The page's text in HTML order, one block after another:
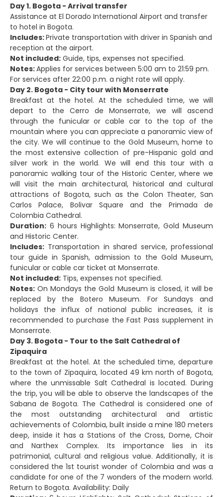
Day 1. Bogota - Arrival transfer
Assistance at El Dorado International Airport and transfer
to hotel in Bogota.
Includes:Private transportation with driver in Spanish and
reception at the airport.
Not included: Guide, tips, expenses not specified.
Notes:Applies for services between 5:00 am to 21:59 pm.
For services after 22:00 p.m. a night rate will apply.
Day 2. Bogota - City tour with Monserrate
Breakfast at the hotel. At the scheduled time, we will
depart to the Cerro de Monserrate, we will ascend
through the funicular or cable car to the top of the
mountain where you can appreciate a panoramic view of
the city. We will continue to the Gold Museum, home to
the most extensive collection of pre-Hispanic gold and
silver work in the world. We will end this tour with a
panoramic walking tour of the Historic Center, where we
will visit the main architectural, historical and cultural
attractions of Bogota, such as the Colon Theater, San
Carlos Palace, Bolivar Square and the Primada de
Colombia Cathedral.
Duration: 6 hours Highlights: Monserrate, Gold Museum
and Historic Center.
Includes: Transportation in shared service, professional
tour guide in Spanish, admission to the Gold Museum,
funicular or cable car ticket at Monserrate.
Not included: Tips, expenses not specified.
Notes: On Mondays the Gold Museum is closed, it will be
replaced by the Botero Museum. For Sundays and
holidays the influx of national public increases, it is
recommended to purchase the Fast Pass supplement in
Monserrate.
Day 3. Bogota - Tour to the Salt Cathedral of
Zipaquira
Breakfast at the hotel. At the scheduled time, departure
to the town of Zipaquira, located 49 km north of Bogota,
where the unmissable Salt Cathedral is located. During
the trip, you will be able to observe the landscapes of the
Sabana de Bogota. The Cathedral is considered one of
the most outstanding architectural and artistic
achievements of Colombia, built inside a mine 180 meters
deep, inside it has a Stations of the Cross, Dome, Choir
and Narthex Complex. Its importance lies in its
patrimonial, cultural and religious value. Additionally, it is
considered the 1st tourist wonder of Colombia and was a
candidate for one of the 7 wonders of the modern world.
Return to Bogota. Availability: Daily